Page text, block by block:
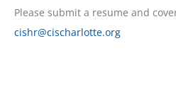
Please submit a resume and
cishr@cischarlotte.org